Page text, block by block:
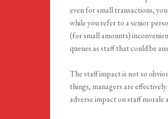
even for small transactions,
while you refer to a senior
(for small amounts)
queues as staff that could be
The staff impact is not so
things, managers are
adverse impact on staff